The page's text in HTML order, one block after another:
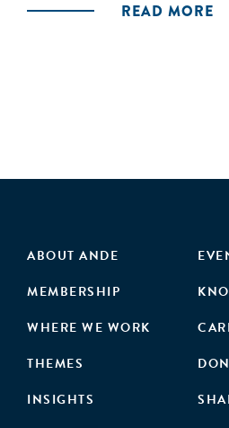
READ MORE
ABOUT ANDE
MEMBERSHIP
WHERE WE WORK
THEMES
INSIGHTS